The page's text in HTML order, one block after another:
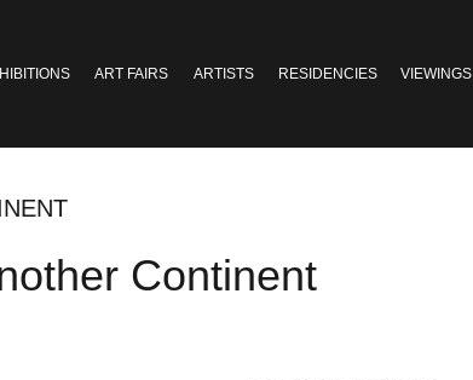
ART FAIRS ARTISTS RESIDENCIES VIEWINGS
Continent